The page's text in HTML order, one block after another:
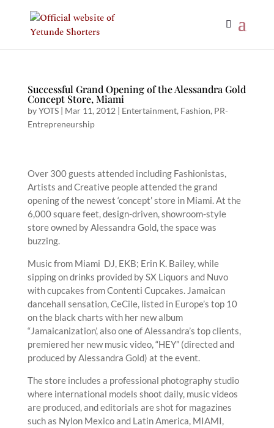
Successful Grand Opening of the Alessandra Gold
Concept Store, Miami
byYOTS| Mar 11, 2012 | Entertainment, Fashion, PR-
Entrepreneurship
Over 300 guests attended including Fashionistas,
Artists and Creative people attended the grand
opening of the newest ‘concept’ store in Miami. At the
6,000 square feet, design-driven, showroom-style
store owned by Alessandra Gold, the space was
buzzing.
Music from Miami DJ, EKB; Erin K. Bailey, while
sipping on drinks provided by SX Liquors and Nuvo
with cupcakes from Contenti Cupcakes. Jamaican
dancehall sensation, CeCile, listed in Europe’s top 10
on the black charts with her new album
“Jamaicanization’, also one of Alessandra’s top clients,
premiered her new music video, “HEY” (directed and
produced by Alessandra Gold) at the event.
The store includes a professional photography studio
where international models shoot daily, music videos
are produced, and editorials are shot for magazines
such as Nylon Mexico and Latin America, MIAMI,